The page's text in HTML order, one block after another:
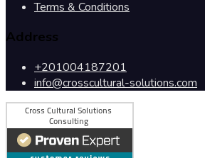
Terms & Conditions
Address
+201004187201
info@crosscultural-solutions.com